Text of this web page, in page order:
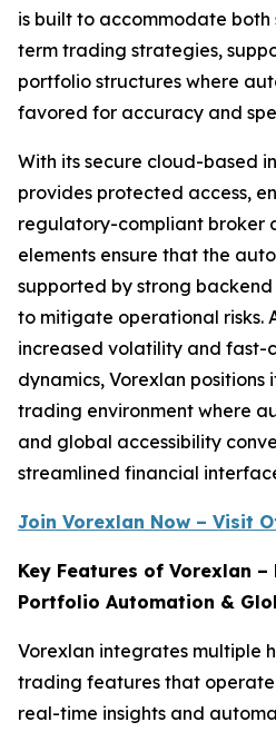
is built to accommodate
term trading strategies,
portfolio structures where
favored for accuracy and
With its secure cloud-based
provides protected access,
regulatory-compliant broker
elements ensure that the
supported by strong
to mitigate operational risks.
increased volatility and fast-
dynamics, Vorexlan positions
trading environment where
and global accessibility
streamlined financial
Join Vorexlan Now – Visit
Key Features of Vorexlan
Portfolio Automation &
Vorexlan integrates multiple
trading features that
real-time insights and